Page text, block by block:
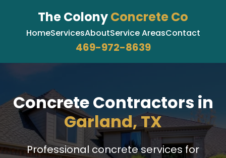
The ColonyConcrete Co
HomeServicesAboutService AreasContact
469-972-8639
Concrete Contractors in
Garland, TX
Professional concrete services for